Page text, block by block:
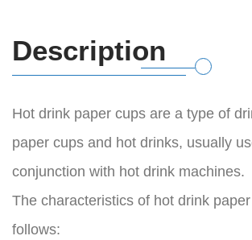
Description
Hot drink paper cups are a type of
paper cups and hot drinks, usually
conjunction with hot drink machines.
The characteristics of hot drink
follows: